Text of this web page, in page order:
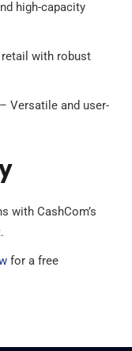
high-capacity
with robust
– Versatile and user-
with CashCom’s
for a free